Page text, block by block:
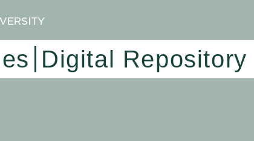
Digital Repository